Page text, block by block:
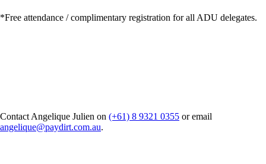
*Free attendance / complimentary registration for all ADU delegates.
Contact Angelique Julien on (+61) 8 9321 0355 or email
angelique@paydirt.com.au.